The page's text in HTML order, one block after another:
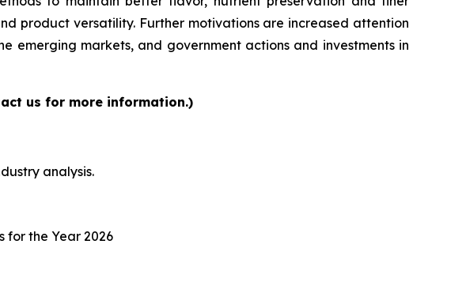
product versatility. Further motivations are increased attention
markets, and government actions and investments in
us for more information.)
analysis.
for the Year 2026